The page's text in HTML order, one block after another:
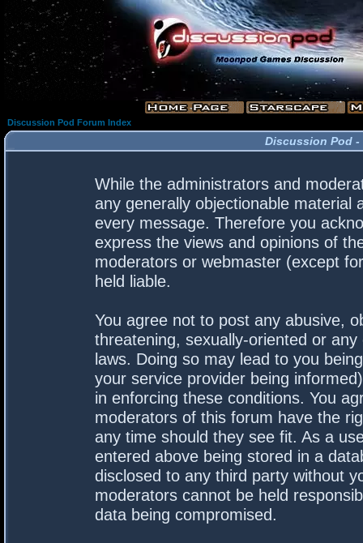
Discussion Pod Forum Index
Discussion Pod -
While the administrators and
any generally objectionable material
every message. Therefore you
express the views and opinions of
moderators or webmaster (except
held liable.
You agree not to post any abusive,
threatening, sexually-oriented or
laws. Doing so may lead to you
your service provider being
in enforcing these conditions. You
moderators of this forum have the
any time should they see fit. As a
entered above being stored in a
disclosed to any third party without
moderators cannot be held
data being compromised.